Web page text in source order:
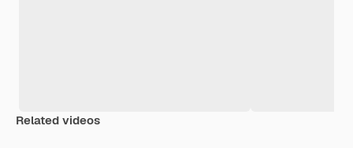
Related videos